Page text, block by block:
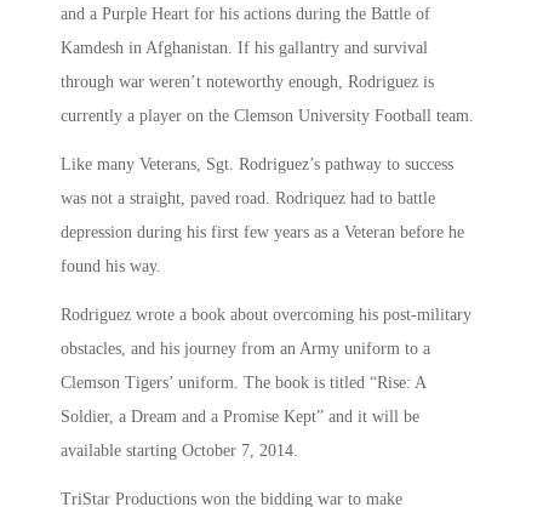
and a Purple Heart for his actions during the Battle of
Kamdesh in Afghanistan. If his gallantry and survival
through war weren’t noteworthy enough, Rodriguez is
currently a player on the Clemson University Football team.
Like many Veterans, Sgt. Rodriguez’s pathway to success
was not a straight, paved road. Rodriquez had to battle
depression during his first few years as a Veteran before he
found his way.
Rodriguez wrote a book about overcoming his post-military
obstacles, and his journey from an Army uniform to a
Clemson Tigers’ uniform. The book is titled “Rise: A
Soldier, a Dream and a Promise Kept” and it will be
available starting October 7, 2014.
TriStar Productions won the bidding war to make